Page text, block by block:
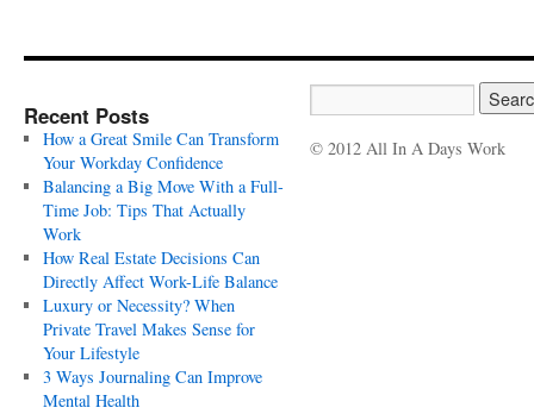
Recent Posts
How a Great Smile Can Transform
Your Workday Confidence
Balancing a Big Move With a Full-
Time Job: Tips That Actually
Work
How Real Estate Decisions Can
Directly Affect Work-Life Balance
Luxury or Necessity? When
Private Travel Makes Sense for
Your Lifestyle
3 Ways Journaling Can Improve
Mental Health
© 2012 All In A Days Work